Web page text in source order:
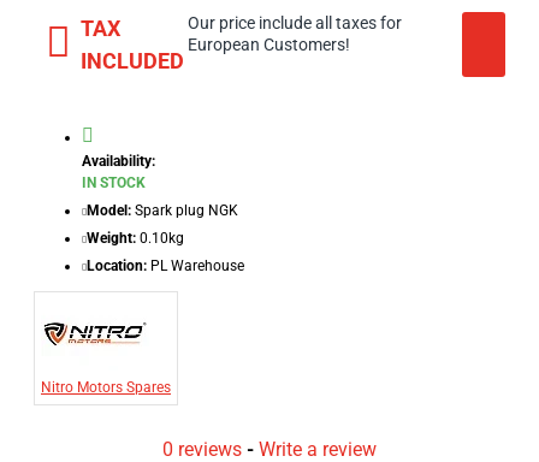
TAX
INCLUDED
Our price include all taxes for
European Customers!
Availability:
IN STOCK
Model: Spark plug NGK
Weight: 0.10kg
Location: PL Warehouse
Nitro Motors Spares
0 reviews - Write a review